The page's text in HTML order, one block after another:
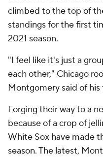
climbed to the top of
standings for the first
2021 season.
"I feel like it's just a
each other," Chicago
Montgomery said of
Forging their way to a
because of a crop of
White Sox have made
season. The latest,